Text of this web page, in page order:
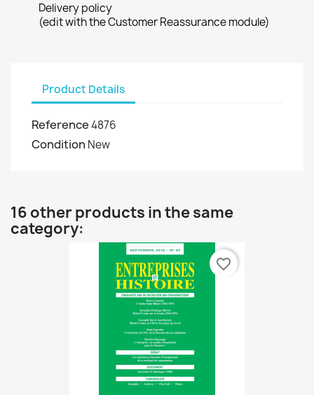
Delivery policy
(edit with the Customer Reassurance module)
Product Details
Reference4876
Condition New
16 other products in the same
category:
favorite_border